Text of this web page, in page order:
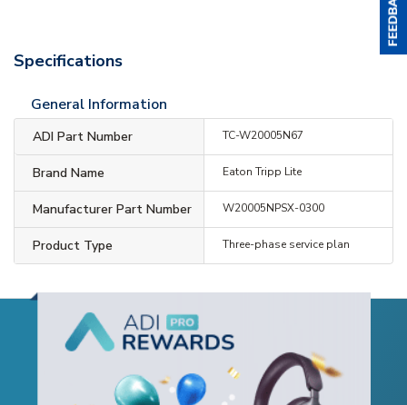
Specifications
General Information
ADI Part Number TC-W20005N67
Brand Name Eaton Tripp Lite
Manufacturer Part Number W20005NPSX-0300
Product Type Three-phase service plan